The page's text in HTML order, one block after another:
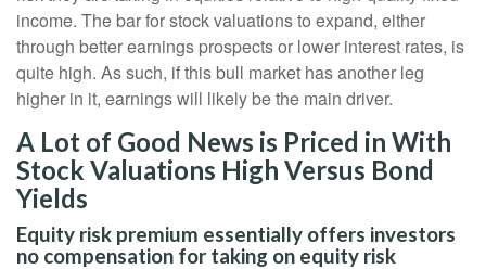
income. The bar for stock valuations to expand, either
through better earnings prospects or lower interest rates, is
quite high. As such, if this bull market has another leg
higher in it, earnings will likely be the main driver.
A Lot of Good News is Priced in With
Stock Valuations High Versus Bond
Yields
Equity risk premium essentially offers investors
no compensation for taking on equity risk